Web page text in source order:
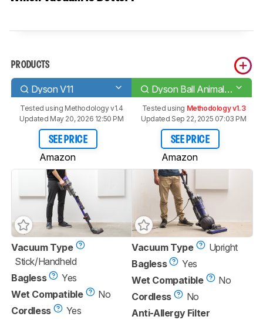
PRODUCTS
Dyson V11 Dyson Ball Animal 2 Total Clean/Origin
Tested using Methodology v1.4
Updated May 20, 2026 12:50 PM
SEE PRICE
Amazon
Tested using Methodology v1.3
Updated Sep 22, 2025 07:03 PM
SEE PRICE
Amazon
Vacuum Type
Stick/Handheld
Bagless
Yes
Wet Compatible
No
Cordless
Yes
Vacuum Type
Upright
Bagless
Yes
Wet Compatible
No
Cordless
No
Anti-Allergy Filter